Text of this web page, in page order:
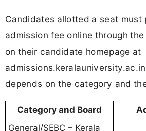
Candidates allotted a seat must
admission fee online through
on their candidate homepage at
depends on the category and
Category and Board
General/SEBC – Kerala